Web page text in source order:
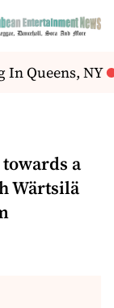
Queens, NY
a
Wärtsilä